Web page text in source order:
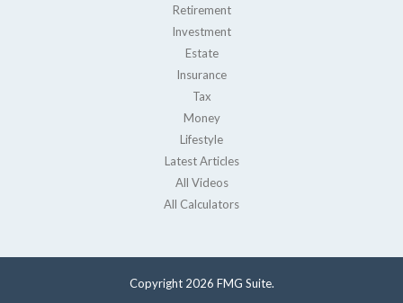
Retirement
Investment
Estate
Insurance
Tax
Money
Lifestyle
Latest Articles
All Videos
All Calculators
Copyright 2026 FMG Suite.